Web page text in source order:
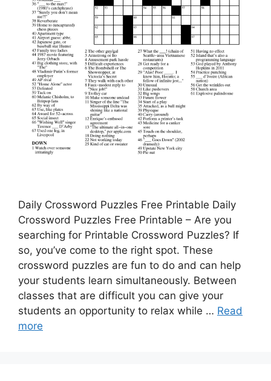
Daily Crossword Puzzles Free Printable Daily
Crossword Puzzles Free Printable – Are you
searching for Printable Crossword Puzzles? If
so, you’ve come to the right spot. These
crossword puzzles are fun to do and can help
your students learn simultaneously. Between
classes that are difficult you can give your
students an opportunity to relax while … Read
more